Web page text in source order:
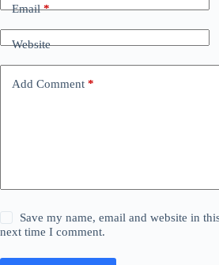
Email*
Website
Add Comment *
Save my name, email and website in
next time I comment.